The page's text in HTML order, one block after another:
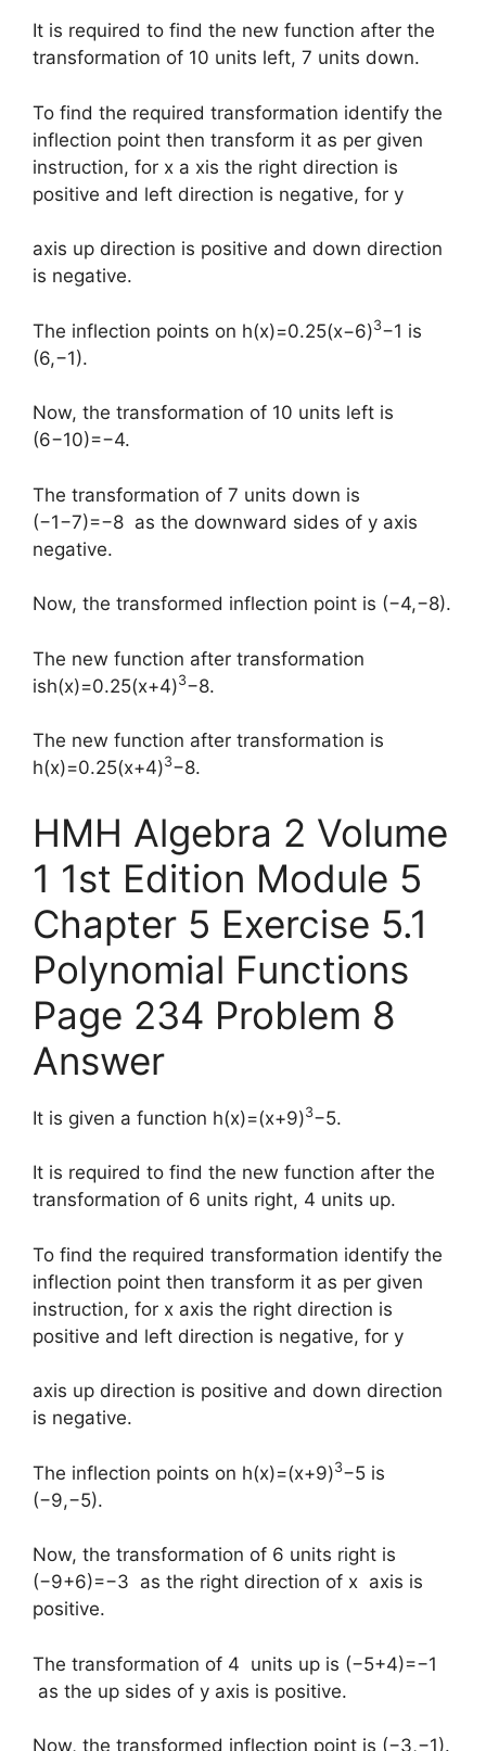
It is required to find the new function after the
transformation of 10 units left, 7 units down.
To find the required transformation identify the
inflection point then transform it as per given
instruction, for x a xis the right direction is
positive and left direction is negative, for y
axis up direction is positive and down direction
is negative.
The inflection points on h(x)=0.25(x−6)3−1 is
(6,−1).
Now, the transformation of 10 units left is
(6−10)=−4.
The transformation of 7 units down is
(−1−7)=−8 as the downward sides of y axis
negative.
Now, the transformed inflection point is (−4,−8).
The new function after transformation
ish(x)=0.25(x+4)3−8.
The new function after transformation is
h(x)=0.25(x+4)3−8.
HMH Algebra 2 Volume
1 1st Edition Module 5
Chapter 5 Exercise 5.1
Polynomial Functions
Page 234 Problem 8
Answer
It is given a function h(x)=(x+9)3−5.
It is required to find the new function after the
transformation of 6 units right, 4 units up.
To find the required transformation identify the
inflection point then transform it as per given
instruction, for x axis the right direction is
positive and left direction is negative, for y
axis up direction is positive and down direction
is negative.
The inflection points on h(x)=(x+9)3−5 is
(−9,−5).
Now, the transformation of 6 units right is
(−9+6)=−3 as the right direction of x axis is
positive.
The transformation of 4 units up is (−5+4)=−1
as the up sides of y axis is positive.
Now, the transformed inflection point is (−3,−1).